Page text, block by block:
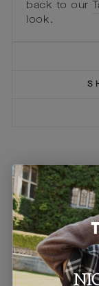
back to our
look.
Sale